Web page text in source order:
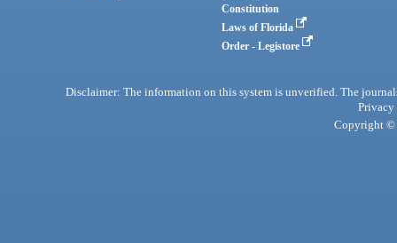
Constitution
Laws of Florida
Order - Legistore
Disclaimer: The information on this system is unverified. The
Privacy
Copyright ©